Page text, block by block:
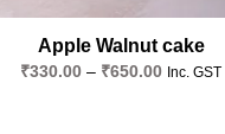
Apple Walnut cake
₹330.00 – ₹650.00Price
Inc. GST